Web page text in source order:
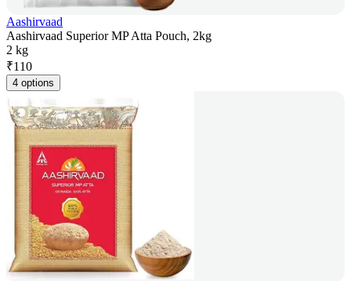
Aashirvaad
Aashirvaad Superior MP Atta Pouch, 2kg
2 kg
₹110
4 options